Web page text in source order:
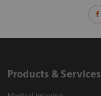
Products & Services